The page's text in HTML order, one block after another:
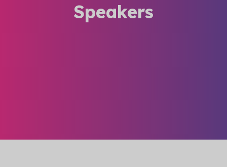
Speakers